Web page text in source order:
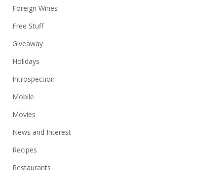
Foreign Wines
Free Stuff
Giveaway
Holidays
Introspection
Mobile
Movies
News and Interest
Recipes
Restaurants